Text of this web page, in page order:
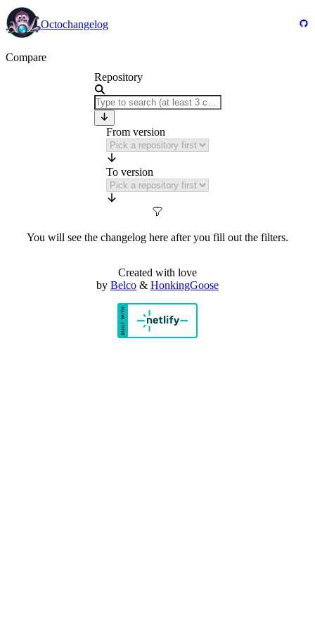
Octochangelog
Compare
Repository
From version
To version
You will see the changelog here after you fill out the filters.
Created with love
by Belco & HonkingGoose